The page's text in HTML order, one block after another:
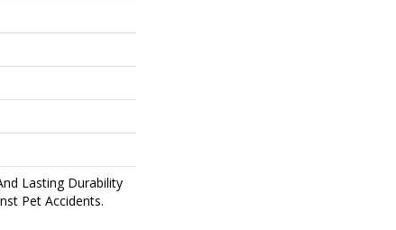
Lasting Durability
Pet Accidents.